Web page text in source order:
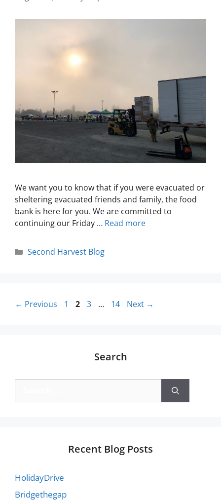
We want you to know that if you were evacuated or
sheltering evacuated friends and family, the food
bank is here for you. We are committed to
continuing our Friday … Read more
Second Harvest Blog
← Previous 1 2 3 … 14 Next →
Search
Recent Blog Posts
HolidayDrive
Bridgethegap